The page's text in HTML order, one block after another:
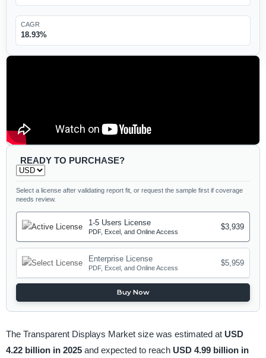
CAGR
18.93%
READY TO PURCHASE?
Select a license after validating report fit, or request the sample first if coverage
needs review.
1-5 Users License
PDF, Excel, and Online Access
$3,939
Enterprise License
PDF, Excel, and Online Access
$5,959
Buy Now
The Transparent Displays Market size was estimated at USD
4.22 billion in 2025 and expected to reach USD 4.99 billion in